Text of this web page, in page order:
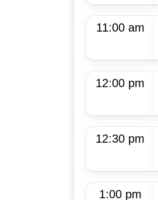
11:00 am
12:00 pm
12:30 pm
1:00 pm